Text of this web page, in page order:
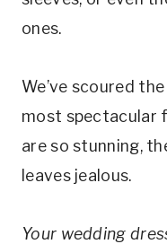
ones.
We’ve scoured
most spectacular
are so stunning,
leaves jealous.
Your wedding